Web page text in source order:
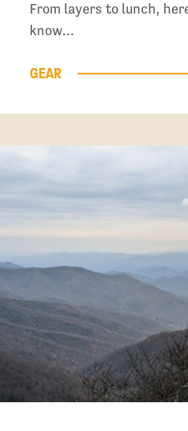
From layers to lunch,
know…
GEAR